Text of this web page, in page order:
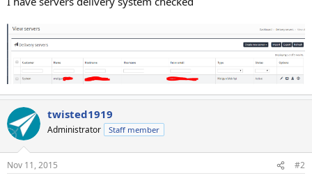
twisted1919
Administrator Staff member
Nov 11, 2015 #2